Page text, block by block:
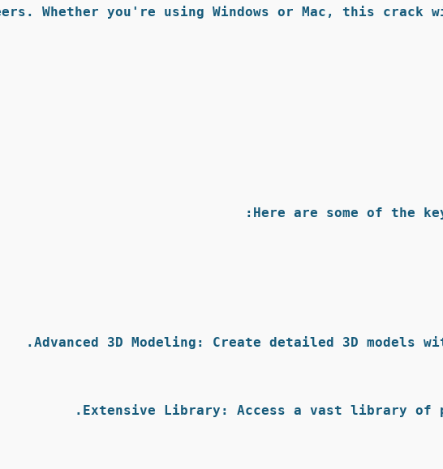
Whether you're using Windows or Mac, this
Here are some of the
Advanced 3D Modeling: Create detailed 3D models
Extensive Library: Access a vast library of